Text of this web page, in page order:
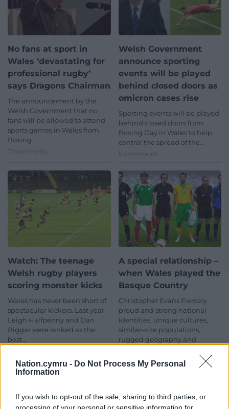
Nation.cymru - Do Not Process My Personal
Information
If you wish to opt-out of the sale, sharing to third parties, or
processing of your personal or sensitive information for
No fans at sport in
Wales ‘devastating for
professional rugby’
says Dragons Chairman
The announcement by the
Welsh Government that no
fans will be allowed to attend
sports games in Wales from
Boxing…
7 comments.
Welsh Government
announce sporting
events will be played
behind closed doors as
omicron cases rise
Sporting events will be played
behind closed doors from
Boxing Day in Wales to help
control the spread of the…
5 comments.
Watch: The teenage
Welsh rugby players
scoring monster kicks
Wales has never been short of
spectacular kickers. Last year
Leigh Halfpenny and Dan
Biggar were ranked as the
best…
A special relationship –
when Wales played the
Basque Country
Christopher Evans Fiercely
proud and strong national
identities, unique cultures,
similar-size populations,
rugged geography and
climates. There is a…
7 comments.